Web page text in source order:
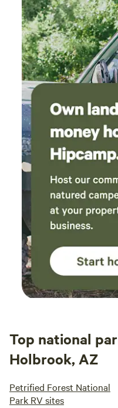
Top national
Holbrook, AZ
Petrified Forest National
Park RV sites